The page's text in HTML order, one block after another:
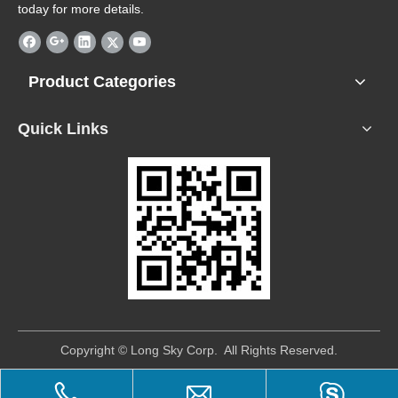
today for more details.
Product Categories
Quick Links
​Copyright © Long Sky Corp. All Rights Reserved.